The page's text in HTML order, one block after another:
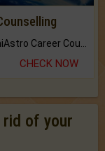
CHECK NOW
of your